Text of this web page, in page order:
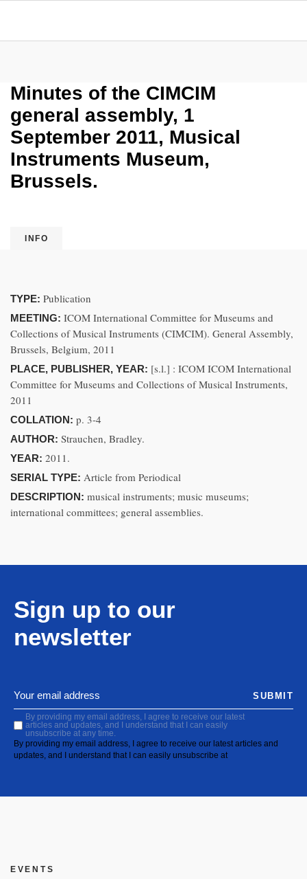
Minutes of the CIMCIM
general assembly, 1
September 2011, Musical
Instruments Museum,
Brussels.
INFO
TYPE: Publication
MEETING: ICOM International Committee for Museums and
Collections of Musical Instruments (CIMCIM). General Assembly,
Brussels, Belgium, 2011
PLACE, PUBLISHER, YEAR: [s.l.] : ICOM ICOM International
Committee for Museums and Collections of Musical Instruments,
2011
COLLATION: p. 3-4
AUTHOR: Strauchen, Bradley.
YEAR: 2011.
SERIAL TYPE: Article from Periodical
DESCRIPTION: musical instruments; music museums;
international committees; general assemblies.
Sign up to our
newsletter
By providing my email address, I agree to receive our latest
articles and updates, and I understand that I can easily
unsubscribe at any time.
By providing my email address, I agree to receive our latest articles and
updates, and I understand that I can easily unsubscribe at
SUBMIT
EVENTS